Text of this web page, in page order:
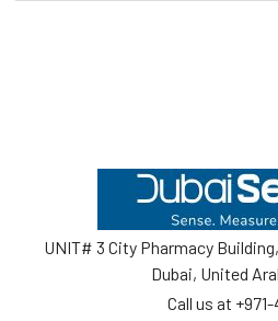
UNIT# 3 City Pharmacy
Dubai, United
Call us at